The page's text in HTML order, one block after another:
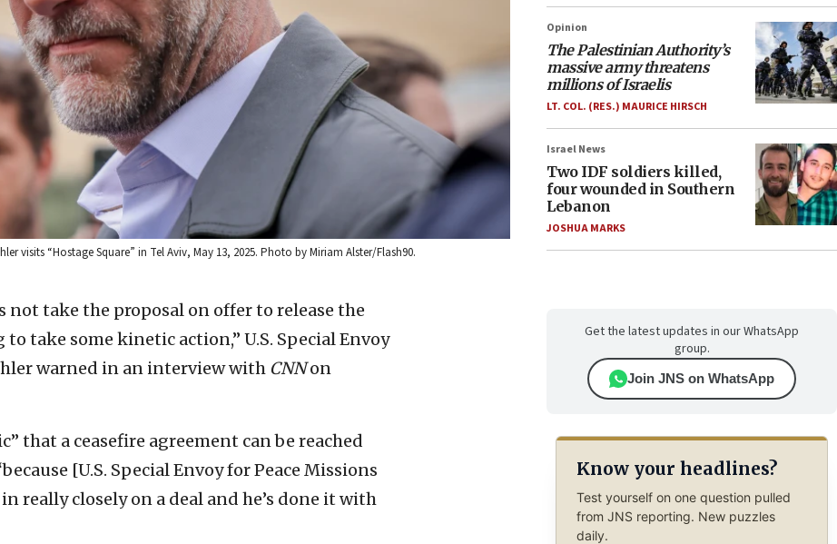
visits “Hostage Square” in Tel Aviv, May 13, 2025. Photo by Miriam Alster/Flash90.
not take the proposal on offer to release the
take some kinetic action,” U.S. Special Envoy
warned in an interview with CNNon
that a ceasefire agreement can be reached
[U.S. Special Envoy for Peace Missions
really closely on a deal and he’s done it with
Opinion
The Palestinian Authority’s
massive army threatens
millions of Israelis
LT. COL. (RES.) MAURICE HIRSCH
Israel News
Two IDF soldiers killed,
four wounded in Southern
Lebanon
JOSHUA MARKS
Get the latest updates in our WhatsApp
group.
Join JNS on WhatsApp
Know your headlines?
Test yourself on one question pulled
from JNS reporting. New puzzles
daily.